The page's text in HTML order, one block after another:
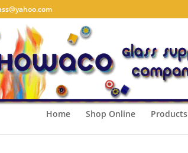
Home Shop Online Products